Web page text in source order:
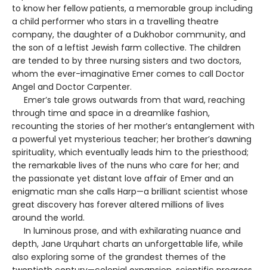
to know her fellow patients, a memorable group including
a child performer who stars in a travelling theatre
company, the daughter of a Dukhobor community, and
the son of a leftist Jewish farm collective. The children
are tended to by three nursing sisters and two doctors,
whom the ever-imaginative Emer comes to call Doctor
Angel and Doctor Carpenter.
Emer’s tale grows outwards from that ward, reaching
through time and space in a dreamlike fashion,
recounting the stories of her mother’s entanglement with
a powerful yet mysterious teacher; her brother’s dawning
spirituality, which eventually leads him to the priesthood;
the remarkable lives of the nuns who care for her; and
the passionate yet distant love affair of Emer and an
enigmatic man she calls Harp—a brilliant scientist whose
great discovery has forever altered millions of lives
around the world.
In luminous prose, and with exhilarating nuance and
depth, Jane Urquhart charts an unforgettable life, while
also exploring some of the grandest themes of the